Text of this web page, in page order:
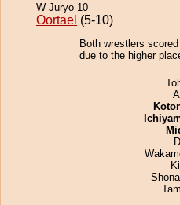
W Juryo 10
Oortael (5-10)
Both wrestlers
due to the higher